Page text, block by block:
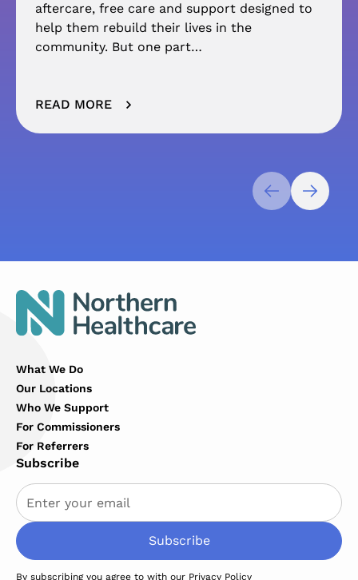
aftercare, free care and support designed to
help them rebuild their lives in the
community. But one part…
READ MORE
What We Do
Our Locations
Who We Support
For Commissioners
For Referrers
Subscribe
By subscribing you agree to with our Privacy Policy